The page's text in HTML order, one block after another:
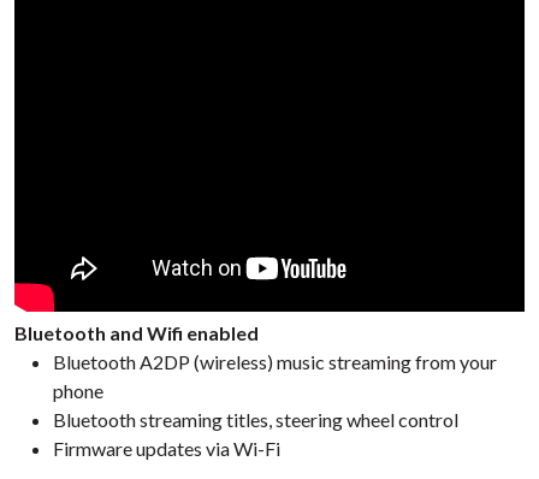
Bluetooth and Wifi enabled
Bluetooth A2DP (wireless) music streaming from your
phone
Bluetooth streaming titles, steering wheel control
Firmware updates via Wi-Fi